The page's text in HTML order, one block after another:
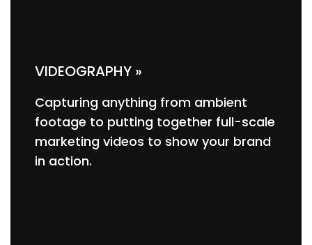
VIDEOGRAPHY »
Capturing anything from ambient
footage to putting together full-scale
marketing videos to show your brand
in action.